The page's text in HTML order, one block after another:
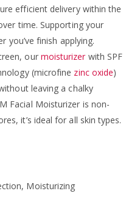
efficient delivery within the
time. Supporting your
you’ve finish applying.
our moisturizer with SPF
(microfine zinc oxide)
leaving a chalky
Facial Moisturizer is non-
it’s ideal for all skin types.
Moisturizing